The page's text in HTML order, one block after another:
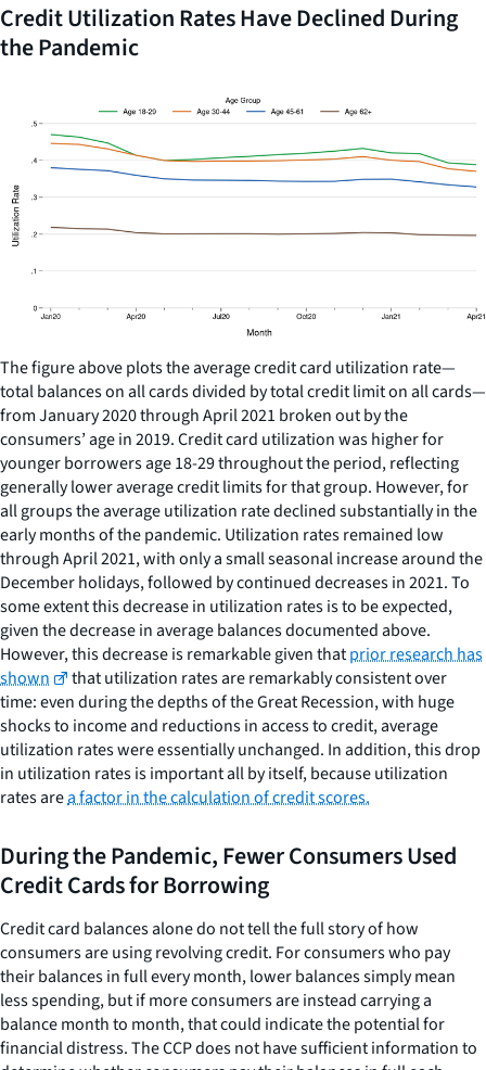
Credit Utilization Rates Have Declined During
the Pandemic
The figure above plots the average credit card utilization rate—
total balances on all cards divided by total credit limit on all cards—
from January 2020 through April 2021 broken out by the
consumers’ age in 2019. Credit card utilization was higher for
younger borrowers age 18-29 throughout the period, reflecting
generally lower average credit limits for that group. However, for
all groups the average utilization rate declined substantially in the
early months of the pandemic. Utilization rates remained low
through April 2021, with only a small seasonal increase around the
December holidays, followed by continued decreases in 2021. To
some extent this decrease in utilization rates is to be expected,
given the decrease in average balances documented above.
However, this decrease is remarkable given thatprior research has
shown
that utilization rates are remarkably consistent over
time: even during the depths of the Great Recession, with huge
shocks to income and reductions in access to credit, average
utilization rates were essentially unchanged. In addition, this drop
in utilization rates is important all by itself, because utilization
rates area factor in the calculation of credit scores.
During the Pandemic, Fewer Consumers Used
Credit Cards for Borrowing
Credit card balances alone do not tell the full story of how
consumers are using revolving credit. For consumers who pay
their balances in full every month, lower balances simply mean
less spending, but if more consumers are instead carrying a
balance month to month, that could indicate the potential for
financial distress. The CCP does not have sufficient information to